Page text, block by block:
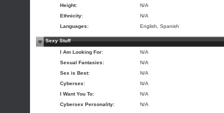
Height:
N/A
Ethnicity:
N/A
Languages:
English, Spanish
Sexy Stuff
I Am Looking For:
N/A
Sexual Fantasies:
N/A
Sex is Best:
N/A
Cybersex:
N/A
I Want You To:
N/A
Cybersex Personality:
N/A